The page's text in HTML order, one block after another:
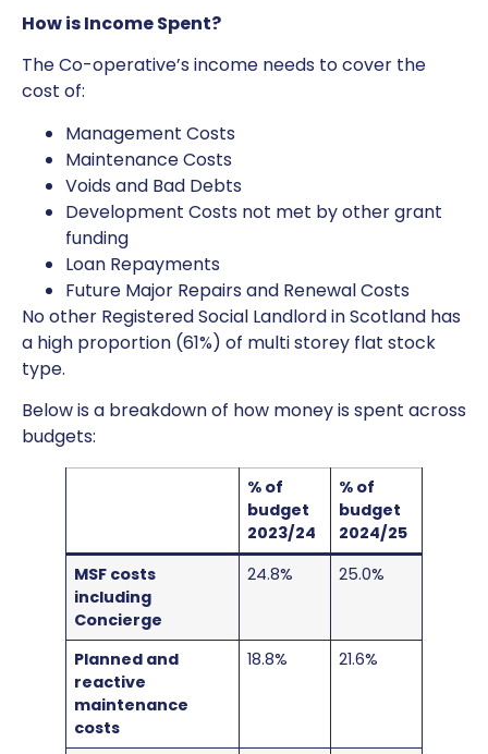
How is Income Spent?
The Co-operative’s income needs to cover the
cost of:
Management Costs
Maintenance Costs
Voids and Bad Debts
Development Costs not met by other grant
funding
Loan Repayments
Future Major Repairs and Renewal Costs
No other Registered Social Landlord in Scotland has
a high proportion (61%) of multi storey flat stock
type.
Below is a breakdown of how money is spent across
budgets:
% of
budget
2023/24
% of
budget
2024/25
MSF costs
including
Concierge
24.8% 25.0%
Planned and
reactive
maintenance
costs
18.8% 21.6%